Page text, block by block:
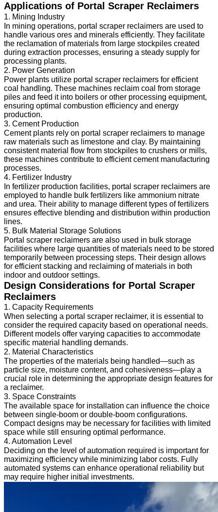
Applications of Portal Scraper Reclaimers
1. Mining Industry
In mining operations, portal scraper reclaimers are used to
handle various ores and minerals efficiently. They facilitate
the reclamation of materials from large stockpiles created
during extraction processes, ensuring a steady supply for
processing plants.
2. Power Generation
Power plants utilize portal scraper reclaimers for efficient
coal handling. These machines reclaim coal from storage
piles and feed it into boilers or other processing equipment,
ensuring optimal combustion efficiency and energy
production.
3. Cement Production
Cement plants rely on portal scraper reclaimers to manage
raw materials such as limestone and clay. By maintaining
consistent material flow from stockpiles to crushers or mills,
these machines contribute to efficient cement manufacturing
processes.
4. Fertilizer Industry
In fertilizer production facilities, portal scraper reclaimers are
employed to handle bulk fertilizers like ammonium nitrate
and urea. Their ability to manage different types of fertilizers
ensures effective blending and distribution within production
lines.
5. Bulk Material Storage Solutions
Portal scraper reclaimers are also used in bulk storage
facilities where large quantities of materials need to be stored
temporarily between processing steps. Their design allows
for efficient stacking and reclaiming of materials in both
indoor and outdoor settings.
Design Considerations for Portal Scraper
Reclaimers
1. Capacity Requirements
When selecting a portal scraper reclaimer, it is essential to
consider the required capacity based on operational needs.
Different models offer varying capacities to accommodate
specific material handling demands.
2. Material Characteristics
The properties of the materials being handled—such as
particle size, moisture content, and cohesiveness—play a
crucial role in determining the appropriate design features for
a reclaimer.
3. Space Constraints
The available space for installation can influence the choice
between single-boom or double-boom configurations.
Compact designs may be necessary for facilities with limited
space while still ensuring optimal performance.
4. Automation Level
Deciding on the level of automation required is important for
maximizing efficiency while minimizing labor costs. Fully
automated systems can enhance operational reliability but
may require higher initial investments.